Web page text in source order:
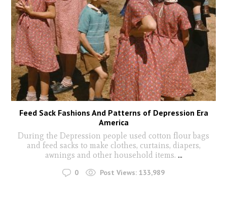
Feed Sack Fashions And Patterns of Depression Era
America
During the Depression people used cotton flour bags
and feed sacks to make clothes, curtains, diapers,
awnings and other household items. ...
0 Post Views: 133,989